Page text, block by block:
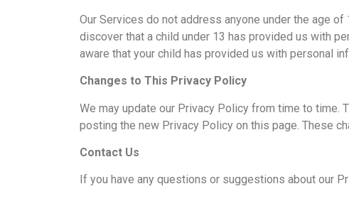
Our Services do not address anyone under the age
discover that a child under 13 has provided us with
aware that your child has provided us with personal
Changes to This Privacy Policy
We may update our Privacy Policy from time to time.
posting the new Privacy Policy on this page. These
Contact Us
If you have any questions or suggestions about our